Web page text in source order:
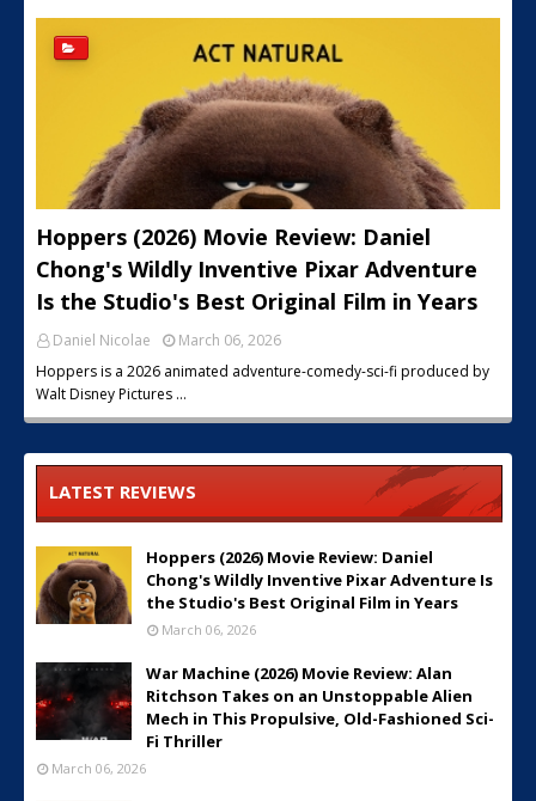
Hoppers (2026) Movie Review: Daniel
Chong's Wildly Inventive Pixar Adventure
Is the Studio's Best Original Film in Years
Daniel Nicolae
March 06, 2026
Hoppers is a 2026 animated adventure-comedy-sci-fi produced by
Walt Disney Pictures …
LATEST REVIEWS
Hoppers (2026) Movie Review: Daniel
Chong's Wildly Inventive Pixar Adventure Is
the Studio's Best Original Film in Years
March 06, 2026
War Machine (2026) Movie Review: Alan
Ritchson Takes on an Unstoppable Alien
Mech in This Propulsive, Old-Fashioned Sci-
Fi Thriller
March 06, 2026